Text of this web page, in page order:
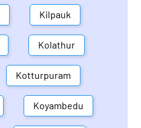
Kilpauk
Kolathur
Kotturpuram
Koyambedu